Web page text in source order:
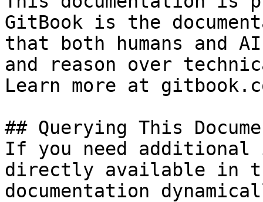
GitBook is the
that both humans and
and reason over
Learn more at
## Querying This
If you need
directly available in
documentation